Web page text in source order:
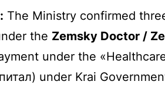
The Ministry confirmed
the Zemsky Doctor /
under the
under Krai